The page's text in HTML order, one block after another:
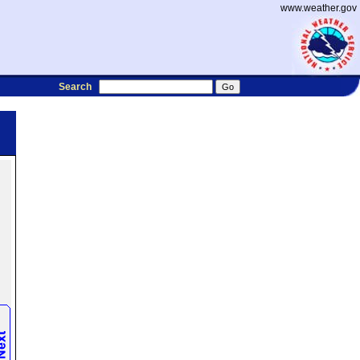
www.weather.gov
Search